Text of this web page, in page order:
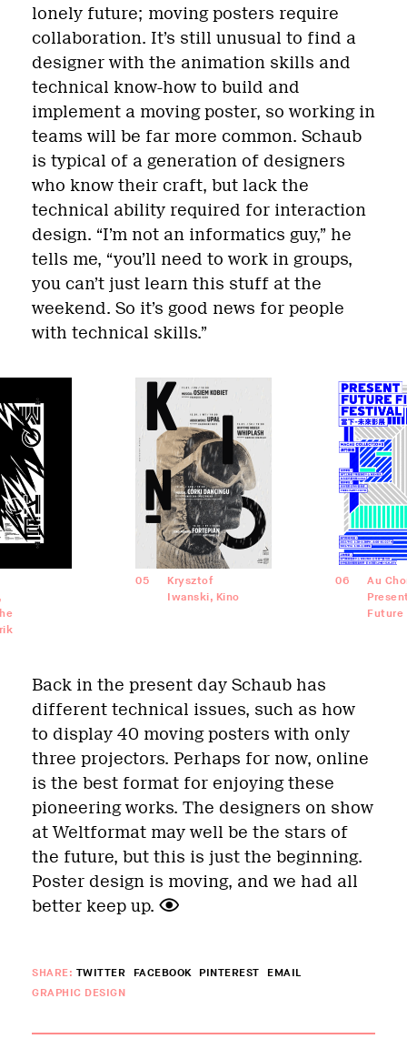
lonely future; moving posters require
collaboration. It’s still unusual to find a
designer with the animation skills and
technical know-how to build and
implement a moving poster, so working in
teams will be far more common. Schaub
is typical of a generation of designers
who know their craft, but lack the
technical ability required for interaction
design. “I’m not an informatics guy,” he
tells me, “you’ll need to work in groups,
you can’t just learn this stuff at the
weekend. So it’s good news for people
with technical skills.”
05
Krysztof
Iwanski, Kino
06
Au
Future
Back in the present day Schaub has
different technical issues, such as how
to display 40 moving posters with only
three projectors. Perhaps for now, online
is the best format for enjoying these
pioneering works. The designers on show
at Weltformat may well be the stars of
the future, but this is just the beginning.
Poster design is moving, and we had all
better keep up.
SHARE: TWITTER FACEBOOK PINTEREST
EMAIL
GRAPHIC DESIGN